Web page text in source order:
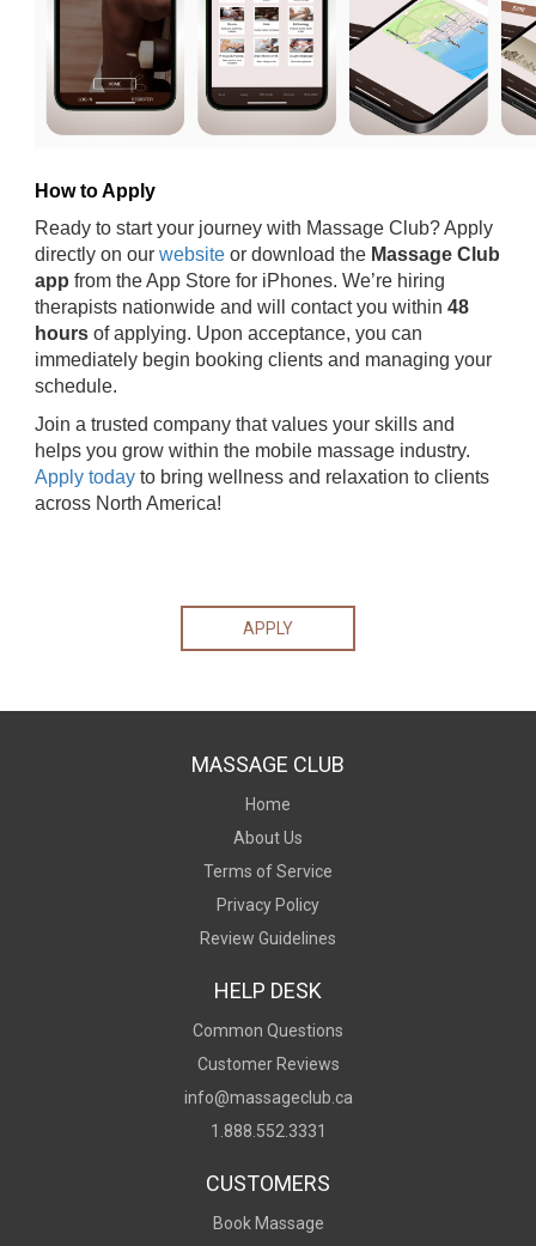
How to Apply
Ready to start your journey with Massage Club? Apply
directly on our website or download the Massage Club
app from the App Store for iPhones. We’re hiring
therapists nationwide and will contact you within 48
hours of applying. Upon acceptance, you can
immediately begin booking clients and managing your
schedule.
Join a trusted company that values your skills and
helps you grow within the mobile massage industry.
Apply today to bring wellness and relaxation to clients
across North America!
APPLY
MASSAGE CLUB
Home
About Us
Terms of Service
Privacy Policy
Review Guidelines
HELP DESK
Common Questions
Customer Reviews
info@massageclub.ca
1.888.552.3331
CUSTOMERS
Book Massage